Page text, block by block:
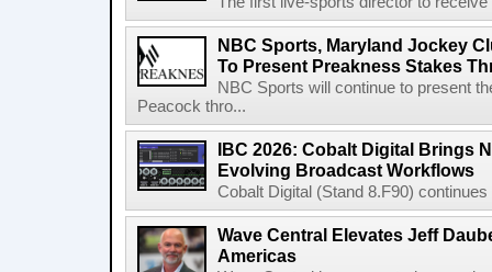
NBC Sports, Maryland Jockey
To Present Preakness Stakes
NBC Sports will continue to present
Peacock thro...
IBC 2026: Cobalt Digital Brings
Evolving Broadcast Workflows
Cobalt Digital (Stand 8.F90)
Wave Central Elevates Jeff
Americas